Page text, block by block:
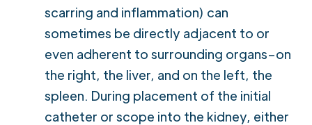
scarring and inflammation) can
sometimes be directly adjacent to or
even adherent to surrounding organs–on
the right, the liver, and on the left, the
spleen. During placement of the initial
catheter or scope into the kidney, either